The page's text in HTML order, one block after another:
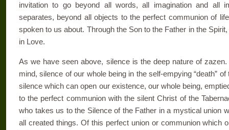
invitation to go beyond all words, all imagi­nation and all
separates, beyond all ob­jects to the perfect communion of
spoken to us about. Through the Son to the Father in the
in Love.
As we have seen above, silence is the deep nature of
mind, silence of our whole being in the self-­empying “death”
silence which can open our existence, our whole being,
to the perfect communion with the silent Christ of the
who takes us to the Silence of the Father in a mystical union
all created things. Of this perfect union or communion which